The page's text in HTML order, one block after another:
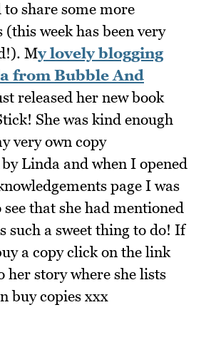
share some more
(this week has been very
My lovely blogging
from Bubble And
released her new book
She was kind enough
very own copy
Linda and when I opened
page I was
that she had mentioned
such a sweet thing to do! If
a copy click on the link
her story where she lists
buy copies xxx